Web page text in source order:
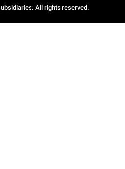
All rights reserved.